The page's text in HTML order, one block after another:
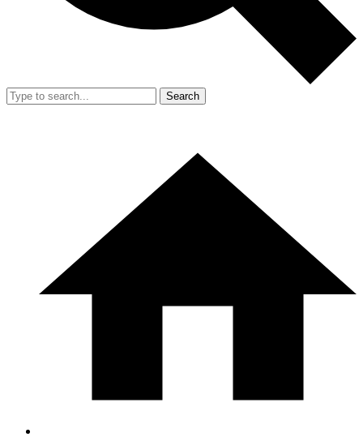
Search